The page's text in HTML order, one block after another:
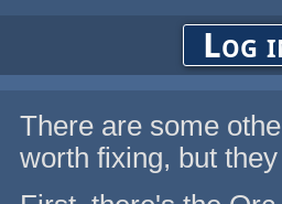
Log
There are some
worth fixing, but